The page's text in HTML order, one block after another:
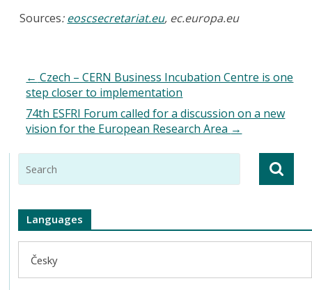
Sources:eoscsecretariat.eu, ec.europa.eu
← Czech – CERN Business Incubation Centre is one
step closer to implementation
74th ESFRI Forum called for a discussion on a new
vision for the European Research Area →
Languages
Česky